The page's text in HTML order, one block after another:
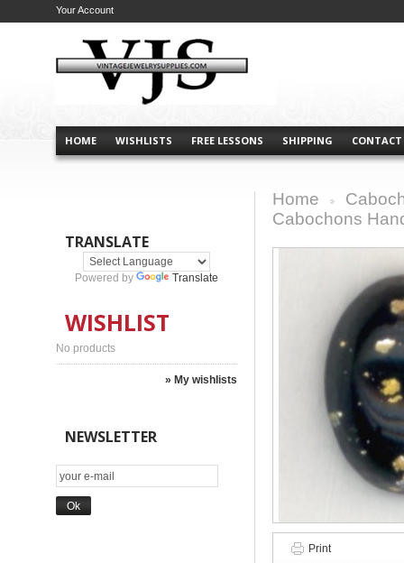
HOME WISHLISTS FREE LESSONS SHIPPING CONTACT
Your Account
TRANSLATE
Powered by Translate
WISHLIST
No products
» My wishlists
NEWSLETTER
Home
Cabochons
Print